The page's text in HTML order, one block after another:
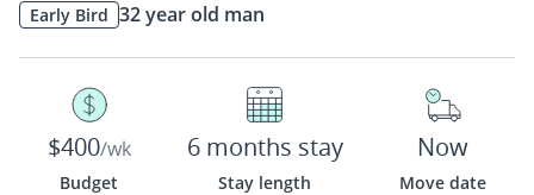
Early Bird 32 year old man
$400/wk
Budget
6 months stay
Stay length
Now
Move date